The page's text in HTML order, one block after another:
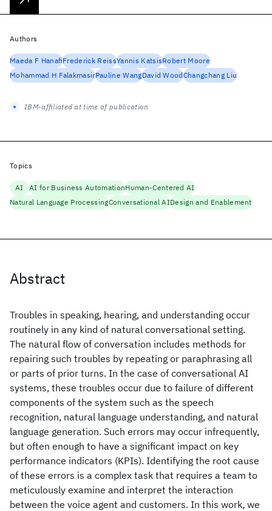
Abstract
Troubles in speaking, hearing, and understanding occur
routinely in any kind of natural conversational setting.
The natural flow of conversation includes methods for
repairing such troubles by repeating or paraphrasing all
or parts of prior turns. In the case of conversational AI
systems, these troubles occur due to failure of different
components of the system such as the speech
recognition, natural language understanding, and natural
language generation. Such errors may occur infrequently,
but often enough to have a significant impact on key
performance indicators (KPIs). Identifying the root cause
of these errors is a complex task that requires a team to
meticulously examine and interpret the interaction
between the voice agent and customers. In this work, we
Authors
Maeda F HanafiFrederick ReissYannis KatsisRobert Moore
Mohammad H FalakmasirPauline WangDavid WoodChangchang Liu
IBM-affiliated at time of publication
Topics
AI AI for Business AutomationHuman-Centered AI
Natural Language ProcessingConversational AIDesign and Enablement